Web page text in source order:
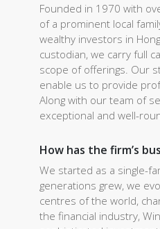
Founded in 1970 with
of a prominent local
wealthy investors in
custodian, we carry full
scope of offerings. Our
enable us to provide
Along with our team of
exceptional and well-
How has the firm’s
We started as a single-
generations grew, we
centres of the world,
the financial industry,